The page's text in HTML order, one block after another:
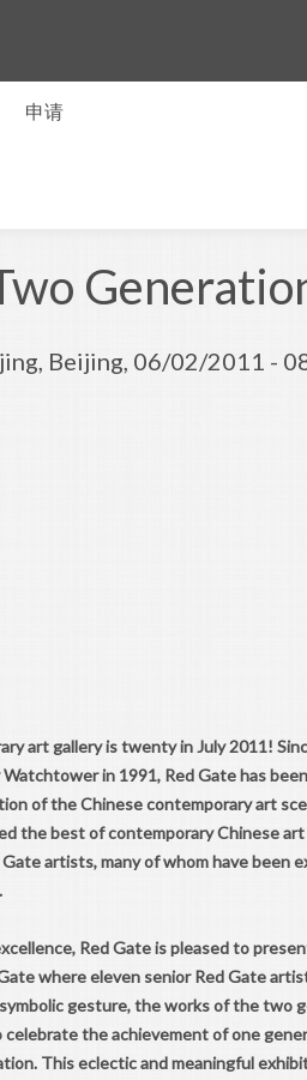
申请
Beijing, 06/02/2011 -
art gallery is twenty in July 2011!
in 1991, Red Gate has
of the Chinese contemporary art
the best of contemporary Chinese
artists, many of whom have been
Red Gate is pleased to
where eleven senior Red Gate
gesture, the works of the two
the achievement of one
This eclectic and meaningful